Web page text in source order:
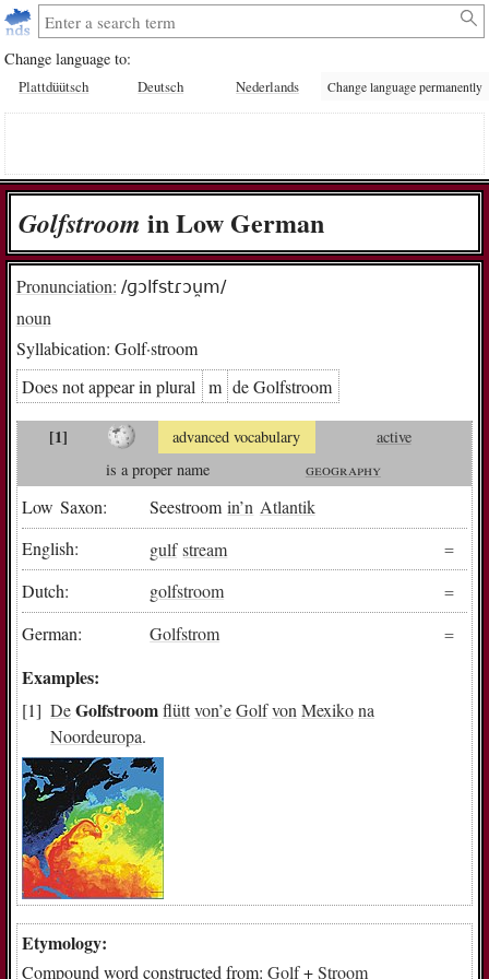
Change language to:
Plattdüütsch Deutsch Nederlands Change language permanently
Golf­stroom in Low German
Pronunciation: /ɡɔlfstɾɔu̯m/
noun
Syllabication: Golf·stroom
Does not appear in plural
m de Golf­stroom
[1] advanced vocabulary
active
is a proper name
geography
Low Saxon: Seestroomin’n Atlantik
English:
gulf stream
Dutch:
golfstroom
German:
Golfstrom
Examples:
DeGolfstroomflüttvon’eGolfvon Mexikona
Noordeuropa.
Etymology:
Compound word constructed from:Golf+Stroom